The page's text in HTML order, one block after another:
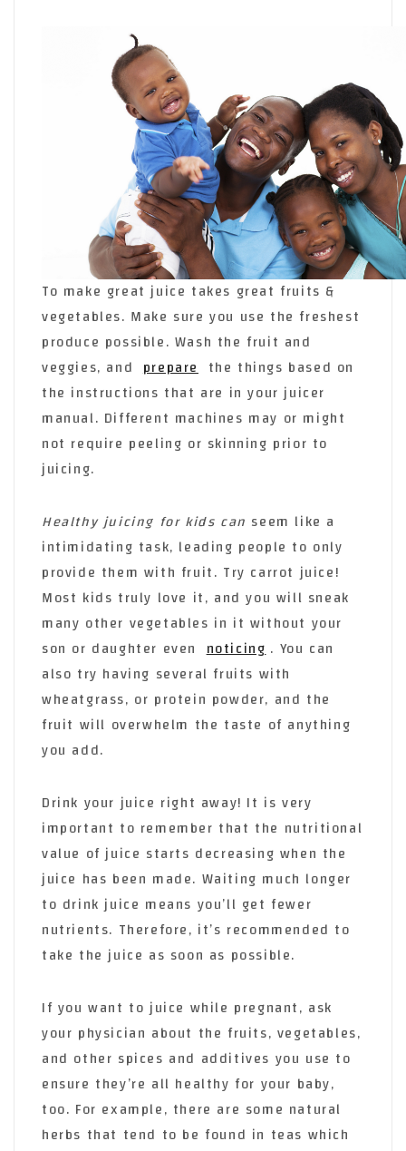
To make great juice takes great fruits &
vegetables. Make sure you use the freshest
produce possible. Wash the fruit and
veggies, and prepare the things based on
the instructions that are in your juicer
manual. Different machines may or might
not require peeling or skinning prior to
juicing.
Healthy juicing for kids can seem like a
intimidating task, leading people to only
provide them with fruit. Try carrot juice!
Most kids truly love it, and you will sneak
many other vegetables in it without your
son or daughter even noticing . You can
also try having several fruits with
wheatgrass, or protein powder, and the
fruit will overwhelm the taste of anything
you add.
Drink your juice right away! It is very
important to remember that the nutritional
value of juice starts decreasing when the
juice has been made. Waiting much longer
to drink juice means you’ll get fewer
nutrients. Therefore, it’s recommended to
take the juice as soon as possible.
If you want to juice while pregnant, ask
your physician about the fruits, vegetables,
and other spices and additives you use to
ensure they’re all healthy for your baby,
too. For example, there are some natural
herbs that tend to be found in teas which